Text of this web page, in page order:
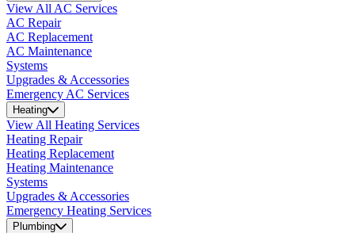
View All AC Services
AC Repair
AC Replacement
AC Maintenance
Systems
Upgrades & Accessories
Emergency AC Services
Heating
View All Heating Services
Heating Repair
Heating Replacement
Heating Maintenance
Systems
Upgrades & Accessories
Emergency Heating Services
Plumbing